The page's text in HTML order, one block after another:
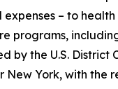
– to
programs,
by the U.S.
York, with the